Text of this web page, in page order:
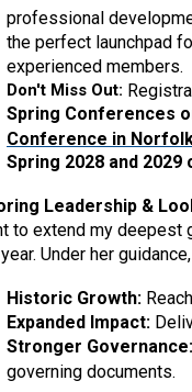
professional
the perfect launchpad
experienced members.
Don't Miss Out:
Spring Conferences
Conference in
Spring 2028 and
Leadership &
to extend my deepest
Under her
Historic Growth:
Expanded Impact:
Stronger Governance:
governing documents.